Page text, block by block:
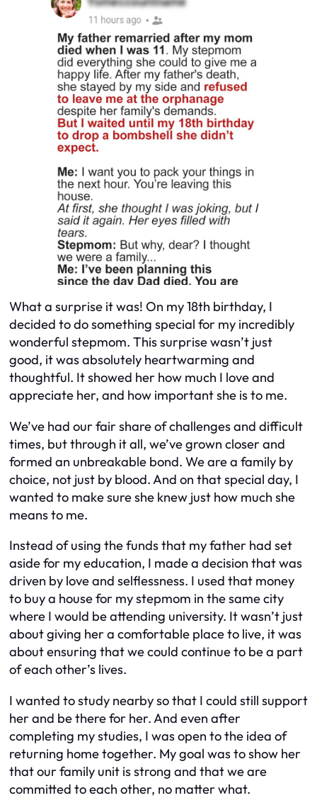
What a surprise it was! On my 18th birthday, I
decided to do something special for my incredibly
wonderful stepmom. This surprise wasn’t just
good, it was absolutely heartwarming and
thoughtful. It showed her how much I love and
appreciate her, and how important she is to me.
We’ve had our fair share of challenges and difficult
times, but through it all, we’ve grown closer and
formed an unbreakable bond. We are a family by
choice, not just by blood. And on that special day, I
wanted to make sure she knew just how much she
means to me.
Instead of using the funds that my father had set
aside for my education, I made a decision that was
driven by love and selflessness. I used that money
to buy a house for my stepmom in the same city
where I would be attending university. It wasn’t just
about giving her a comfortable place to live, it was
about ensuring that we could continue to be a part
of each other’s lives.
I wanted to study nearby so that I could still support
her and be there for her. And even after
completing my studies, I was open to the idea of
returning home together. My goal was to show her
that our family unit is strong and that we are
committed to each other, no matter what.